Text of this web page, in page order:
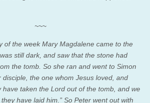
~~~
of the week Mary Magdalene came to the
still dark, and saw that the stone had
the tomb. So she ran and went to Simon
the one whom Jesus loved, and
have taken the Lord out of the tomb, and we
have laid him.” So Peter went out with